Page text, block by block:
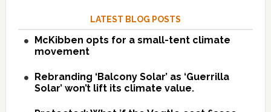
LATEST BLOG POSTS
McKibben opts for a small-tent climate
movement
Rebranding ‘Balcony Solar’ as ‘Guerrilla
Solar’ won’t lift its climate value.